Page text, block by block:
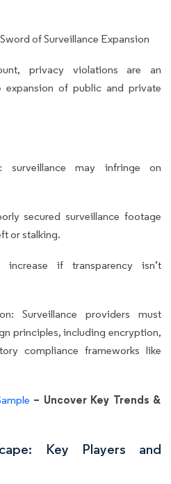
of Surveillance Expansion
privacy violations are an
expansion of public and private
surveillance may infringe on
secured surveillance footage
or stalking.
if transparency isn’t
Surveillance providers must
principles, including encryption,
compliance frameworks like
– Uncover Key Trends &
Key Players and